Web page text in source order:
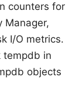
counters for
Manager,
I/O metrics.
tempdb in
objects